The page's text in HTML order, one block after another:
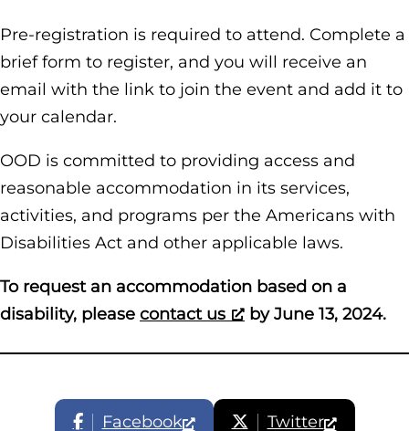
Pre-registration is required to attend. Complete a
brief form to register, and you will receive an
email with the link to join the event and add it to
your calendar.
OOD is committed to providing access and
reasonable accommodation in its services,
activities, and programs per the Americans with
Disabilities Act and other applicable laws.
To request an accommodation based on a
disability, please contact us by June 13, 2024.
Facebook Twitter